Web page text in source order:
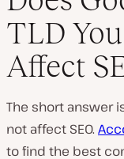
TLD
Affect
The short answer
not affect SEO.
to find the best